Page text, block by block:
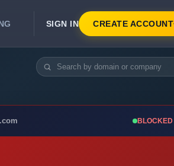
Flat-rate threads. No per-email billing.
SIGN IN CREATE ACCOUNT
BLOCKED